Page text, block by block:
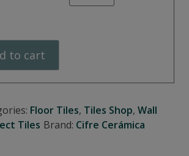
to cart
Floor Tiles, Tiles Shop, Wall
Tiles Brand: Cifre Cerámica